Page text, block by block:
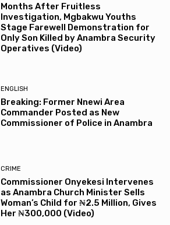
Months After Fruitless
Investigation, Mgbakwu Youths
Stage Farewell Demonstration for
Only Son Killed by Anambra Security
Operatives (Video)
ENGLISH
Breaking: Former Nnewi Area
Commander Posted as New
Commissioner of Police in Anambra
CRIME
Commissioner Onyekesi Intervenes
as Anambra Church Minister Sells
Woman’s Child for ₦2.5 Million, Gives
Her ₦300,000 (Video)